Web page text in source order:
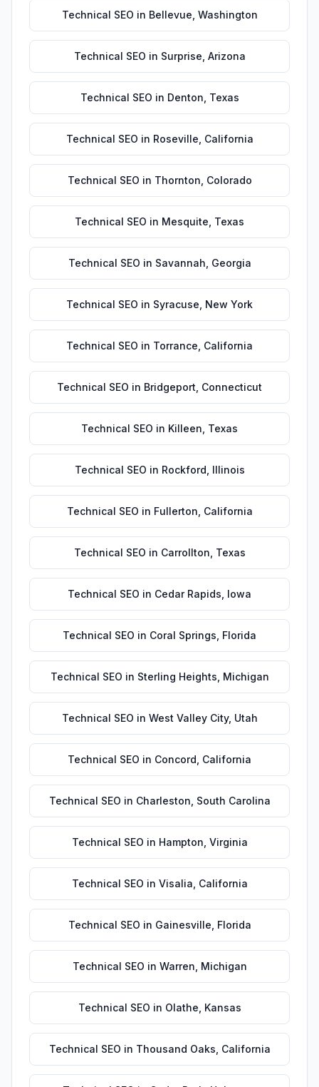
Technical SEO in Bellevue Washington
Technical SEO in Surprise Arizona
Technical SEO in Denton Texas
Technical SEO in Roseville California
Technical SEO in Thornton Colorado
Technical SEO in Mesquite Texas
Technical SEO in Savannah Georgia
Technical SEO in Syracuse New York
Technical SEO in Torrance California
Technical SEO in Bridgeport Connecticut
Technical SEO in Killeen Texas
Technical SEO in Rockford Illinois
Technical SEO in Fullerton California
Technical SEO in Carrollton Texas
Technical SEO in Cedar Rapids Iowa
Technical SEO in Coral Springs Florida
Technical SEO in Sterling Heights Michigan
Technical SEO in West Valley City, Utah
Technical SEO in Concord California
Technical SEO in Charleston South Carolina
Technical SEO in Hampton Virginia
Technical SEO in Visalia California
Technical SEO in Gainesville Florida
Technical SEO in Warren Michigan
Technical SEO in Olathe Kansas
Technical SEO in Thousand Oaks California